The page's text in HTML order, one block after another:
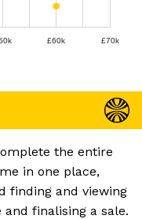
£60k £70k
the entire
in one place,
finding and viewing
finalising a sale.